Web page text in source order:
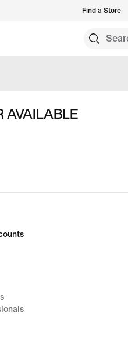
Find a Store
AVAILABLE